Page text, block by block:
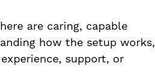
are caring, capable
how the setup works,
support, or